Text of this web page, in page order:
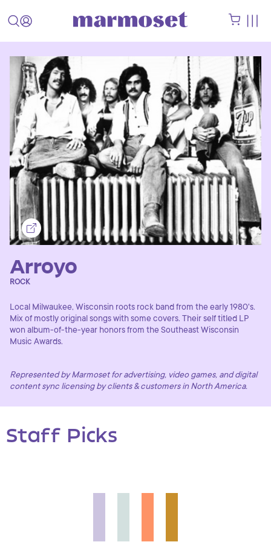
Arroyo
ROCK
Local Milwaukee, Wisconsin roots rock band from the early 1980's.
Mix of mostly original songs with some covers. Their self titled LP
won album-of-the-year honors from the Southeast Wisconsin
Music Awards.
Represented by Marmoset for advertising, video games, and digital
content sync licensing by clients & customers in North America.
Staff Picks